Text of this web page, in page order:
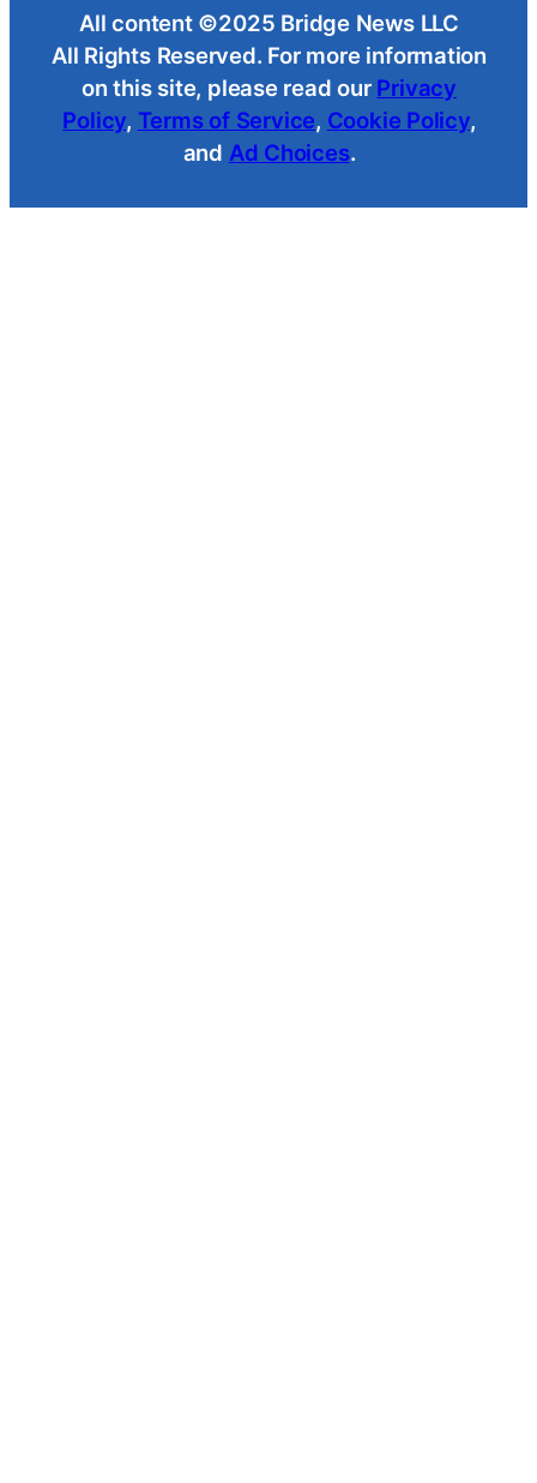
All content ©2025 Bridge News LLC
All Rights Reserved. For more information
on this site, please read our Privacy
Policy, Terms of Service, Cookie Policy,
and Ad Choices.